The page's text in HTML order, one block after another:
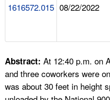
A TO Z INDEX
LANGUAGES
1616572.015 08/22/2022
Abstract: At 12:40 p.m. on
and three coworkers were
was about 30 feet in height